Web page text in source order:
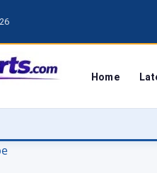
Home